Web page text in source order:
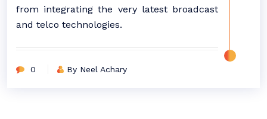
from integrating the very latest broadcast
and telco technologies.
0 By Neel Achary